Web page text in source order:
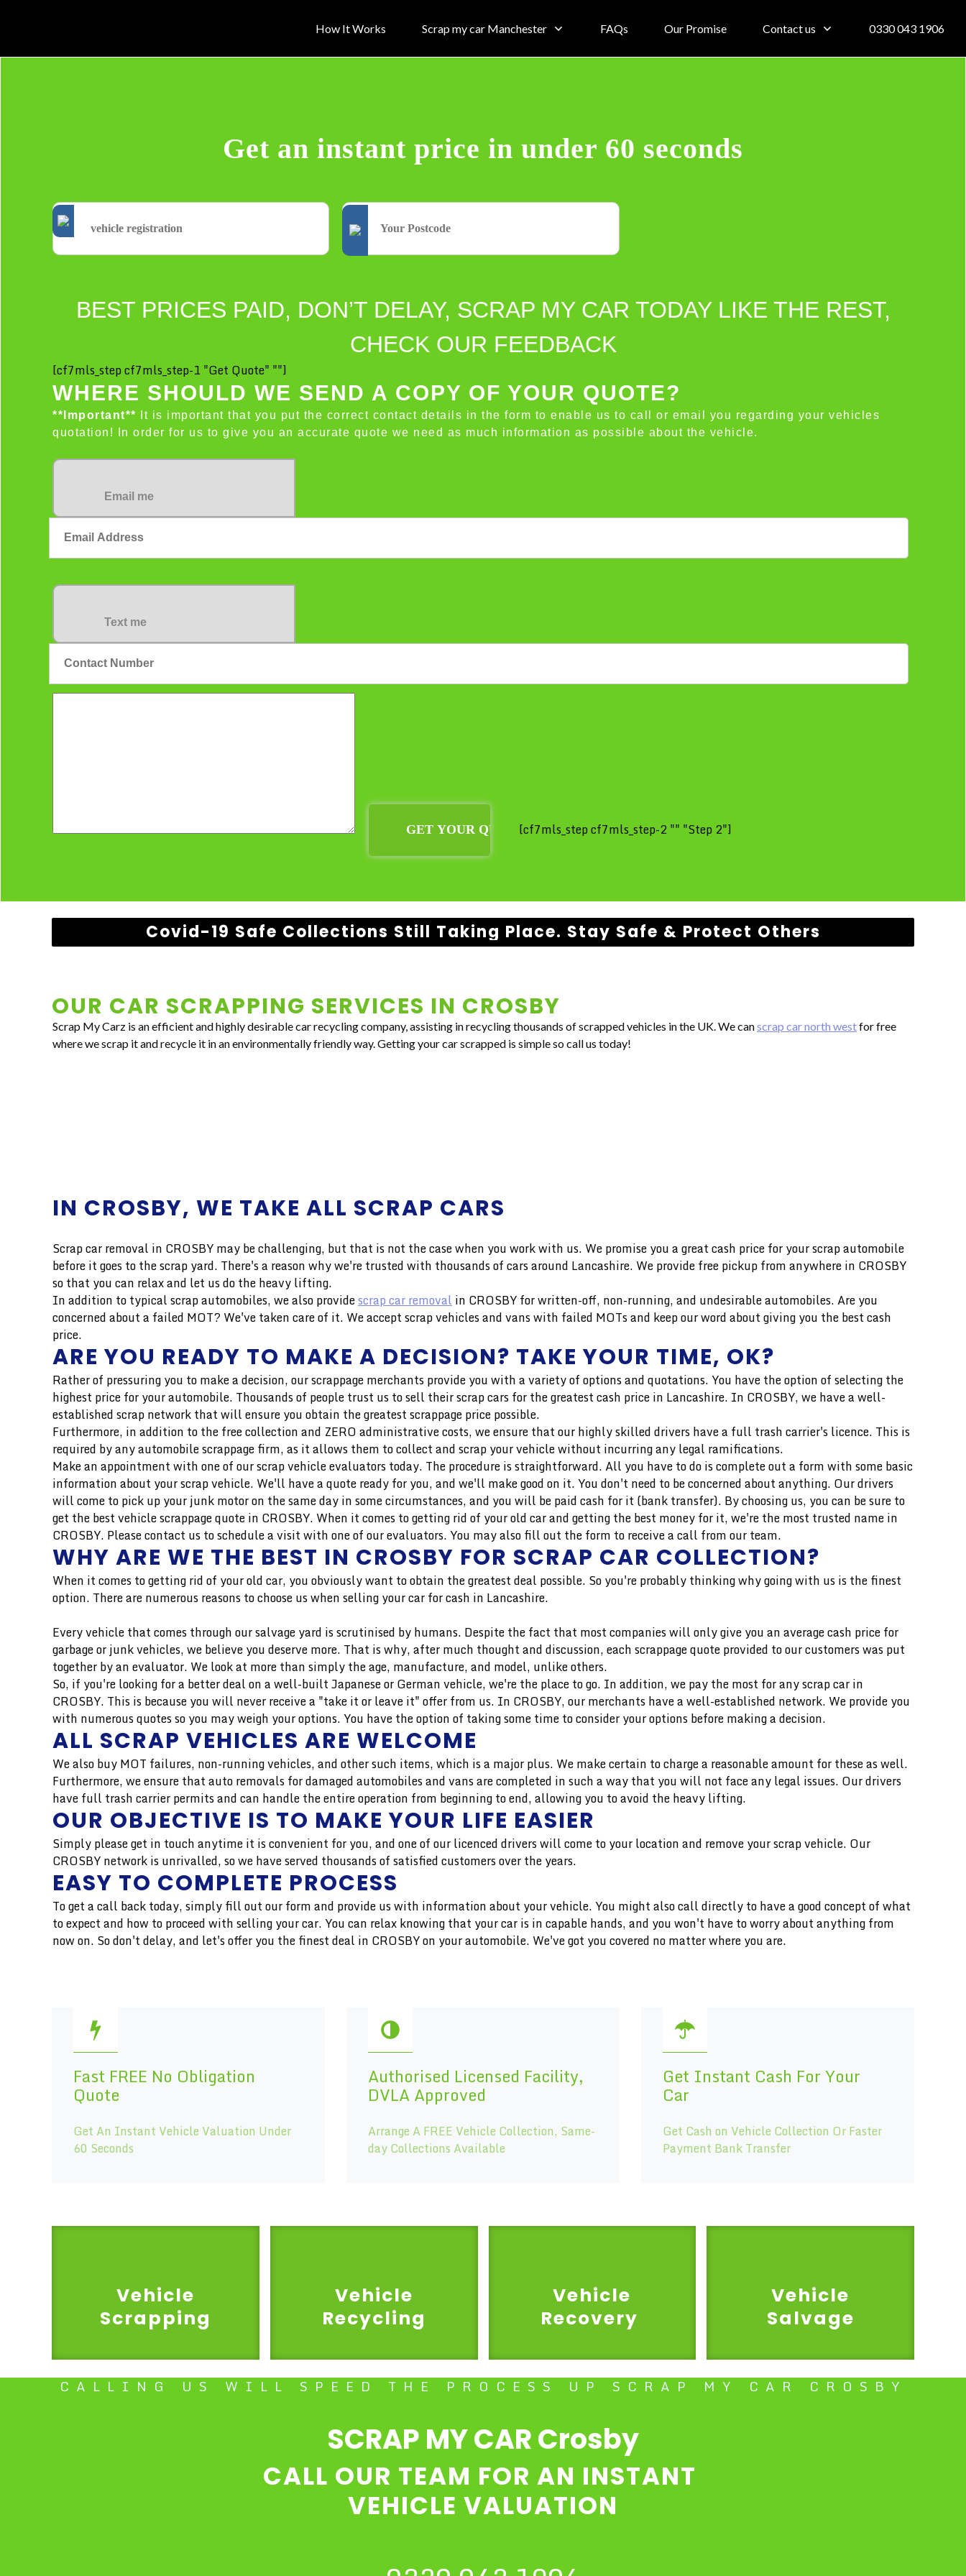
How It Works Scrap my car Manchester FAQs Our Promise Contact us 0330 043 1906
Get an instant price in under 60 seconds
BEST PRICES PAID, DON’T DELAY, SCRAP MY CAR TODAY LIKE THE REST,
CHECK OUR FEEDBACK
[cf7mls_step cf7mls_step-1 "Get Quote" ""]
WHERE SHOULD WE SEND A COPY OF YOUR QUOTE?
**Important** It is important that you put the correct contact details in the form to enable us to call or email you regarding your vehicles
quotation! In order for us to give you an accurate quote we need as much information as possible about the vehicle.
Email me
Text me
[cf7mls_step cf7mls_step-2 "" "Step 2"]
Covid-19 Safe Collections Still Taking Place. Stay Safe & Protect Others
OUR CAR SCRAPPING SERVICES IN CROSBY
Scrap My Carz is an efficient and highly desirable car recycling company, assisting in recycling thousands of scrapped vehicles in the UK. We canscrap car north westfor free
where we scrap it and recycle it in an environmentally friendly way. Getting your car scrapped is simple so call us today!
IN CROSBY, WE TAKE ALL SCRAP CARS
Scrap car removal in CROSBY may be challenging, but that is not the case when you work with us. We promise you a great cash price for your scrap automobile
before it goes to the scrap yard. There's a reason why we're trusted with thousands of cars around Lancashire. We provide free pickup from anywhere in CROSBY
so that you can relax and let us do the heavy lifting.
In addition to typical scrap automobiles, we also providescrap car removal in CROSBY for written-off, non-running, and undesirable automobiles. Are you
concerned about a failed MOT? We've taken care of it. We accept scrap vehicles and vans with failed MOTs and keep our word about giving you the best cash
price.
ARE YOU READY TO MAKE A DECISION? TAKE YOUR TIME, OK?
Rather of pressuring you to make a decision, our scrappage merchants provide you with a variety of options and quotations. You have the option of selecting the
highest price for your automobile. Thousands of people trust us to sell their scrap cars for the greatest cash price in Lancashire. In CROSBY, we have a well-
established scrap network that will ensure you obtain the greatest scrappage price possible.
Furthermore, in addition to the free collection and ZERO administrative costs, we ensure that our highly skilled drivers have a full trash carrier's licence. This is
required by any automobile scrappage firm, as it allows them to collect and scrap your vehicle without incurring any legal ramifications.
Make an appointment with one of our scrap vehicle evaluators today. The procedure is straightforward. All you have to do is complete out a form with some basic
information about your scrap vehicle. We'll have a quote ready for you, and we'll make good on it. You don't need to be concerned about anything. Our drivers
will come to pick up your junk motor on the same day in some circumstances, and you will be paid cash for it (bank transfer). By choosing us, you can be sure to
get the best vehicle scrappage quote in CROSBY. When it comes to getting rid of your old car and getting the best money for it, we're the most trusted name in
CROSBY. Please contact us to schedule a visit with one of our evaluators. You may also fill out the form to receive a call from our team.
WHY ARE WE THE BEST IN CROSBY FOR SCRAP CAR COLLECTION?
When it comes to getting rid of your old car, you obviously want to obtain the greatest deal possible. So you're probably thinking why going with us is the finest
option. There are numerous reasons to choose us when selling your car for cash in Lancashire.
Every vehicle that comes through our salvage yard is scrutinised by humans. Despite the fact that most companies will only give you an average cash price for
garbage or junk vehicles, we believe you deserve more. That is why, after much thought and discussion, each scrappage quote provided to our customers was put
together by an evaluator. We look at more than simply the age, manufacture, and model, unlike others.
So, if you're looking for a better deal on a well-built Japanese or German vehicle, we're the place to go. In addition, we pay the most for any scrap car in
CROSBY. This is because you will never receive a "take it or leave it" offer from us. In CROSBY, our merchants have a well-established network. We provide you
with numerous quotes so you may weigh your options. You have the option of taking some time to consider your options before making a decision.
ALL SCRAP VEHICLES ARE WELCOME
We also buy MOT failures, non-running vehicles, and other such items, which is a major plus. We make certain to charge a reasonable amount for these as well.
Furthermore, we ensure that auto removals for damaged automobiles and vans are completed in such a way that you will not face any legal issues. Our drivers
have full trash carrier permits and can handle the entire operation from beginning to end, allowing you to avoid the heavy lifting.
OUR OBJECTIVE IS TO MAKE YOUR LIFE EASIER
Simply please get in touch anytime it is convenient for you, and one of our licenced drivers will come to your location and remove your scrap vehicle. Our
CROSBY network is unrivalled, so we have served thousands of satisfied customers over the years.
EASY TO COMPLETE PROCESS
To get a call back today, simply fill out our form and provide us with information about your vehicle. You might also call directly to have a good concept of what
to expect and how to proceed with selling your car. You can relax knowing that your car is in capable hands, and you won't have to worry about anything from
now on. So don't delay, and let's offer you the finest deal in CROSBY on your automobile. We've got you covered no matter where you are.
Fast FREE No Obligation
Quote
Get An Instant Vehicle Valuation Under
60 Seconds
Authorised Licensed Facility,
DVLA Approved
Arrange A FREE Vehicle Collection, Same-
day Collections Available
Get Instant Cash For Your
Car
Get Cash on Vehicle Collection Or Faster
Payment Bank Transfer
Vehicle
Scrapping
Vehicle
Recycling
Vehicle
Recovery
Vehicle
Salvage
CALLING US WILL SPEED THE PROCESS UP SCRAP MY CAR CROSBY
SCRAP MY CAR Crosby
CALL OUR TEAM FOR AN INSTANT
VEHICLE VALUATION